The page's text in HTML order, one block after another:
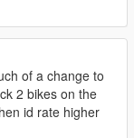
of a change to
2 bikes on the
id rate higher